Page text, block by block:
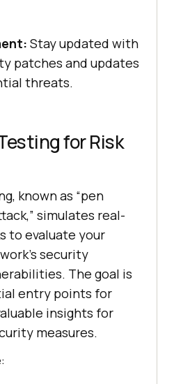
Stay updated with
patches and updates
threats.
for Risk
known as “pen
simulates real-
to evaluate your
security
The goal is
entry points for
insights for
measures.